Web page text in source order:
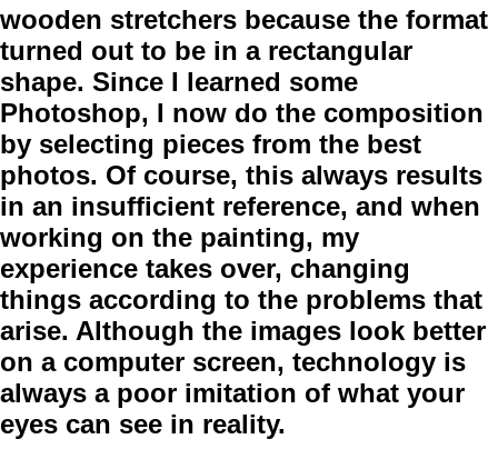
wooden stretchers because the format
turned out to be in a rectangular
shape. Since I learned some
Photoshop, I now do the composition
by selecting pieces from the best
photos. Of course, this always results
in an insufficient reference, and when
working on the painting, my
experience takes over, changing
things according to the problems that
arise. Although the images look better
on a computer screen, technology is
always a poor imitation of what your
eyes can see in reality.